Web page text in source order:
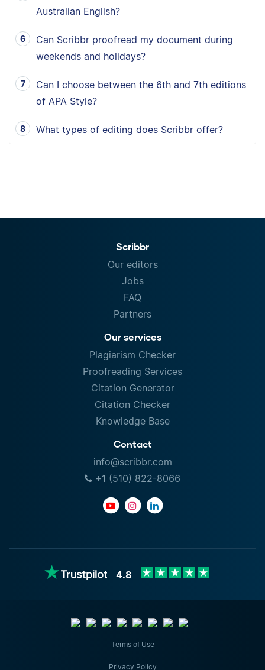
Australian English?
Can Scribbr proofread my document during
weekends and holidays?
Can I choose between the 6th and 7th editions
of APA Style?
What types of editing does Scribbr offer?
Scribbr
Our editors
Jobs
FAQ
Partners
Our services
Plagiarism Checker
Proofreading Services
Citation Generator
Citation Checker
Knowledge Base
Contact
info@scribbr.com
+1 (510) 822-8066
4.8
Terms of Use
Privacy Policy